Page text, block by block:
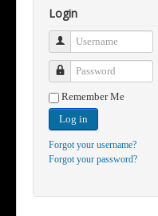
Login
Username
Password
Remember Me
Log in
Forgot your username?
Forgot your password?